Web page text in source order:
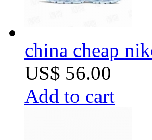
china cheap
US$ 56.00
Add to cart